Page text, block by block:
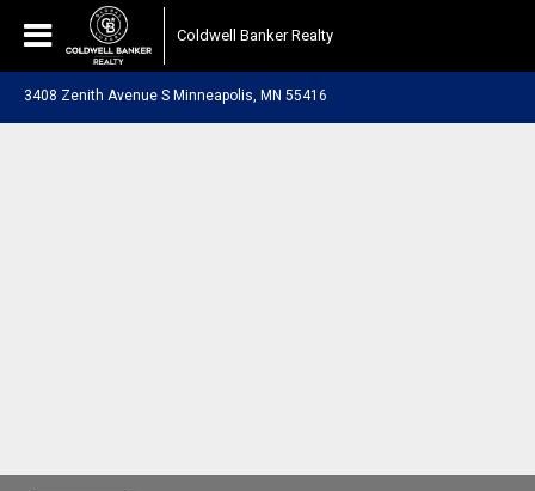
Coldwell Banker Realty
3408 Zenith Avenue S Minneapolis, MN 55416